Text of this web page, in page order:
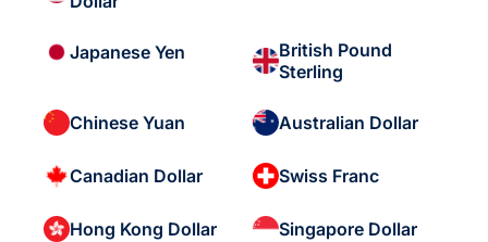
Japanese Yen
British Pound
Sterling
Chinese Yuan Australian Dollar
Canadian Dollar Swiss Franc
Hong Kong Dollar Singapore Dollar